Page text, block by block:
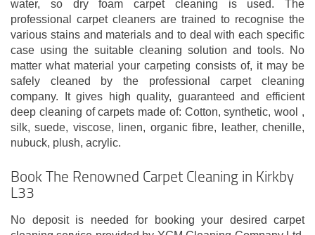
water, so dry foam carpet cleaning is used. The
professional carpet cleaners are trained to recognise the
various stains and materials and to deal with each specific
case using the suitable cleaning solution and tools. No
matter what material your carpeting consists of, it may be
safely cleaned by the professional carpet cleaning
company. It gives high quality, guaranteed and efficient
deep cleaning of carpets made of: Cotton, synthetic, wool ,
silk, suede, viscose, linen, organic fibre, leather, chenille,
nubuck, plush, acrylic.
Book The Renowned Carpet Cleaning in Kirkby
L33
No deposit is needed for booking your desired carpet